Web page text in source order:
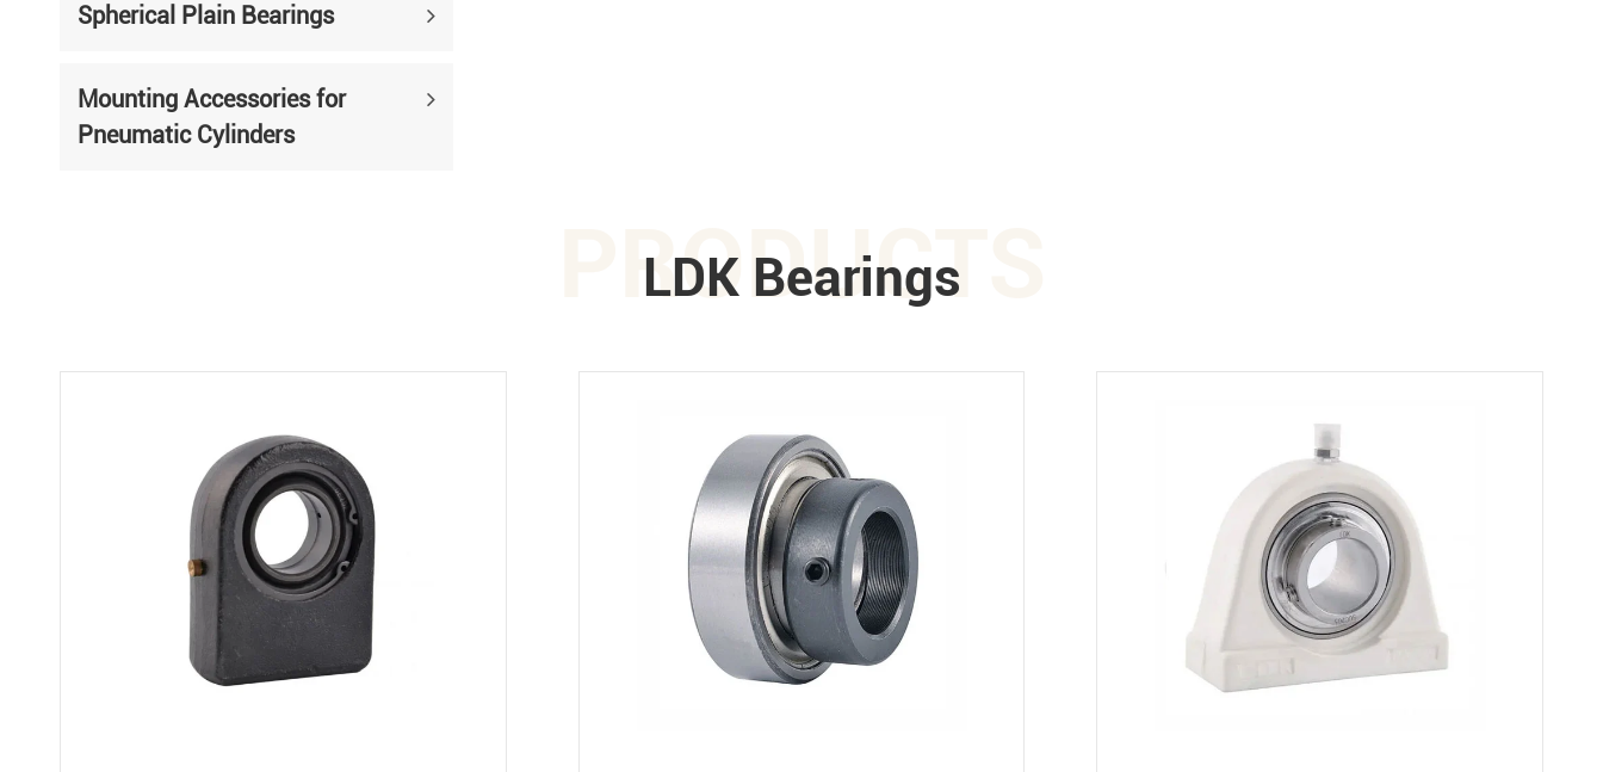
Spherical Plain Bearings
Mounting Accessories for
Pneumatic Cylinders
PRODUCTS
LDK Bearings